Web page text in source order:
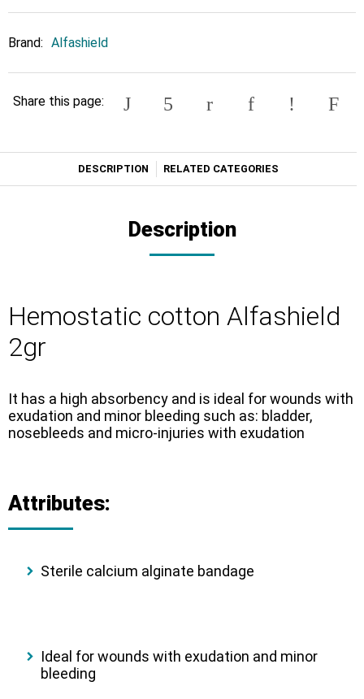
Brand: Alfashield
Share this page:
DESCRIPTION RELATED CATEGORIES
Description
Hemostatic cotton Alfashield
2gr
It has a high absorbency and is ideal for wounds with
exudation and minor bleeding such as: bladder,
nosebleeds and micro-injuries with exudation
Attributes:
Sterile calcium alginate bandage
Ideal for wounds with exudation and minor
bleeding